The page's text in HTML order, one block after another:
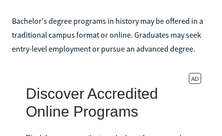
Bachelor's degree programs in history may be offered in a
traditional campus format or online. Graduates may seek
entry-level employment or pursue an advanced degree.